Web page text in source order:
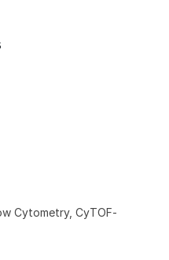
Cytometry, CyTOF-